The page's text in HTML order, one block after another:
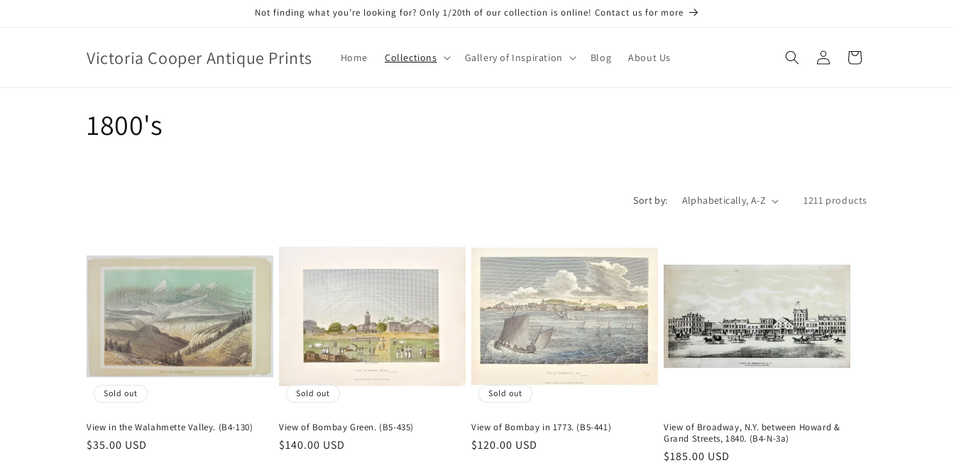
Not finding what you’re looking for? Only 1/20th of our collection is online! Contact us for more
Victoria Cooper Antique Prints Home Collections Gallery of Inspiration Blog About Us
Log
in
Cart
C
e
i
o
n
1800's
Sort by: 1211 products
Sold out
View in the Walahmette Valley. (B4-130)
Regular
$35.00 USD
Sold out
View of Bombay Green. (B5-435)
Regular
$140.00 USD
Sold out
View of Bombay in 1773. (B5-441)
Regular
$120.00 USD
View of Broadway, N.Y. between Howard &
Grand Streets, 1840. (B4-N-3a)
Regular
$185.00 USD